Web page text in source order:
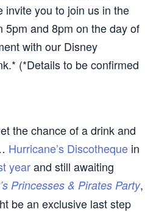
invite you to join us in the
5pm and 8pm on the day of
with our Disney
(*Details to be confirmed
the chance of a drink and
Hurricane’s Discotheque in
yearand still awaiting
Princesses & Pirates Party,
be an exclusive last step